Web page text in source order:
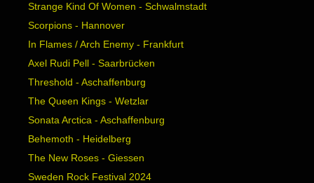
Strange Kind Of Women - Schwalmstadt
Scorpions - Hannover
In Flames / Arch Enemy - Frankfurt
Axel Rudi Pell - Saarbrücken
Threshold - Aschaffenburg
The Queen Kings - Wetzlar
Sonata Arctica - Aschaffenburg
Behemoth - Heidelberg
The New Roses - Giessen
Sweden Rock Festival 2024